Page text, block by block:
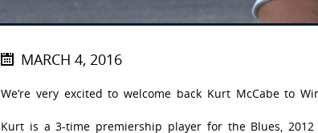
MARCH 4, 2016
We’re very excited to welcome back Kurt McCabe to
Kurt is a 3-time premiership player for the Blues,